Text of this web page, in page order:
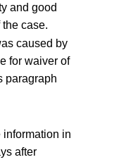
and good
case.
caused by
for waiver of
paragraph
information in
after